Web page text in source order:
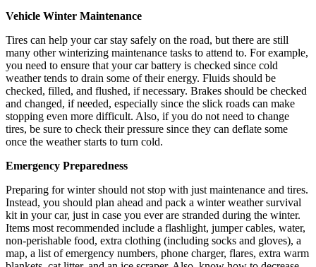
Vehicle Winter Maintenance
Tires can help your car stay safely on the road, but there are still
many other winterizing maintenance tasks to attend to. For example,
you need to ensure that your car battery is checked since cold
weather tends to drain some of their energy. Fluids should be
checked, filled, and flushed, if necessary. Brakes should be checked
and changed, if needed, especially since the slick roads can make
stopping even more difficult. Also, if you do not need to change
tires, be sure to check their pressure since they can deflate some
once the weather starts to turn cold.
Emergency Preparedness
Preparing for winter should not stop with just maintenance and tires.
Instead, you should plan ahead and pack a winter weather survival
kit in your car, just in case you ever are stranded during the winter.
Items most recommended include a flashlight, jumper cables, water,
non-perishable food, extra clothing (including socks and gloves), a
map, a list of emergency numbers, phone charger, flares, extra warm